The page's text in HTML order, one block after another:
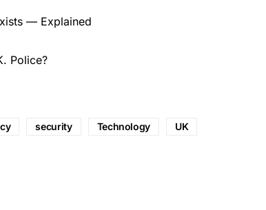
— Explained
Police?
security Technology UK